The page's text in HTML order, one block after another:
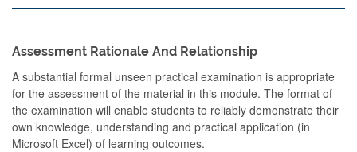
Assessment Rationale And Relationship
A substantial formal unseen practical examination is appropriate
for the assessment of the material in this module. The format of
the examination will enable students to reliably demonstrate their
own knowledge, understanding and practical application (in
Microsoft Excel) of learning outcomes.